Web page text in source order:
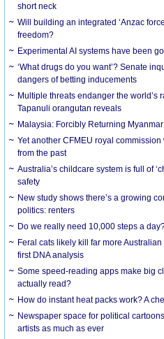
short neck
Will building an integrated ‘Anzac
freedom?
Experimental AI systems have been
‘What drugs do you want’? Senate
dangers of betting inducements
Multiple threats endanger the world’s
Tapanuli orangutan reveals
Malaysia: Forcibly Returning
Yet another CFMEU royal
from the past
Australia’s childcare system is full of
safety
New study shows there’s a growing
politics: renters
Do we really need 10,000 steps a
Feral cats likely kill far more
first DNA analysis
Some speed-reading apps make big
actually read?
How do instant heat packs work? A
Newspaper space for political
artists as much as ever